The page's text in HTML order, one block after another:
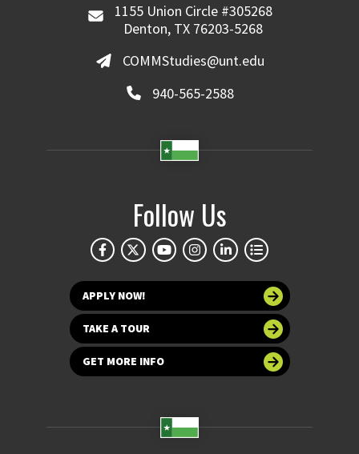
1155 Union Circle #305268
Denton, TX 76203-5268
COMMStudies@unt.edu
940-565-2588
Follow Us
APPLY NOW!
TAKE A TOUR
GET MORE INFO